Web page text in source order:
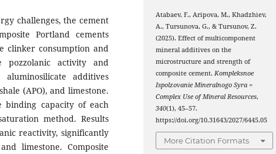
challenges, the cement
Portland cements
clinker consumption and
pozzolanic activity and
additives
(APO), and limestone.
binding capacity of each
method. Results
reactivity, significantly
limestone. Composite
Atabaev, F., Aripova, M., Khadzhiev,
A., Tursunova, G., & Tursunov, Z.
(2025). Effect of multicomponent
mineral additives on the
microstructure and strength of
composite cement. Kompleksnoe
Ispolzovanie Mineralnogo Syra =
Complex Use of Mineral Resources,
340(1), 45–57.
https://doi.org/10.31643/2027/6445.05
More Citation Formats